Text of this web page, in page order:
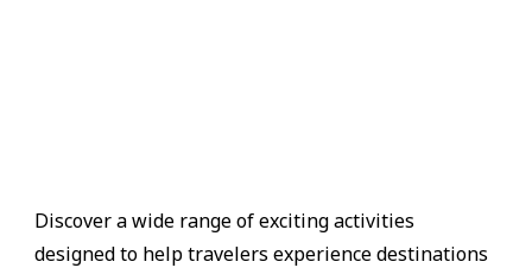
Discover a wide range of exciting activities
designed to help travelers experience destinations